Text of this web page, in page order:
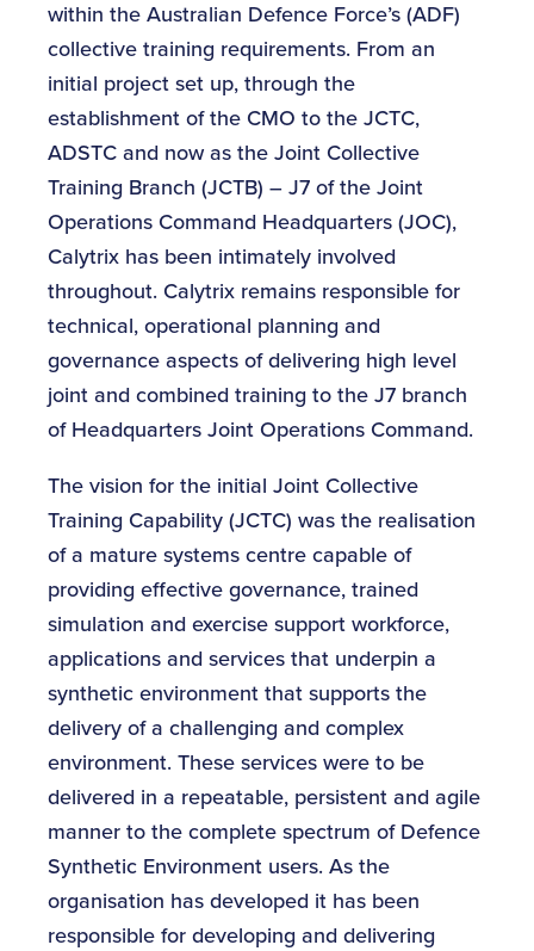
within the Australian Defence Force’s (ADF)
collective training requirements. From an
initial project set up, through the
establishment of the CMO to the JCTC,
ADSTC and now as the Joint Collective
Training Branch (JCTB) – J7 of the Joint
Operations Command Headquarters (JOC),
Calytrix has been intimately involved
throughout. Calytrix remains responsible for
technical, operational planning and
governance aspects of delivering high level
joint and combined training to the J7 branch
of Headquarters Joint Operations Command.
The vision for the initial Joint Collective
Training Capability (JCTC) was the realisation
of a mature systems centre capable of
providing effective governance, trained
simulation and exercise support workforce,
applications and services that underpin a
synthetic environment that supports the
delivery of a challenging and complex
environment. These services were to be
delivered in a repeatable, persistent and agile
manner to the complete spectrum of Defence
Synthetic Environment users. As the
organisation has developed it has been
responsible for developing and delivering